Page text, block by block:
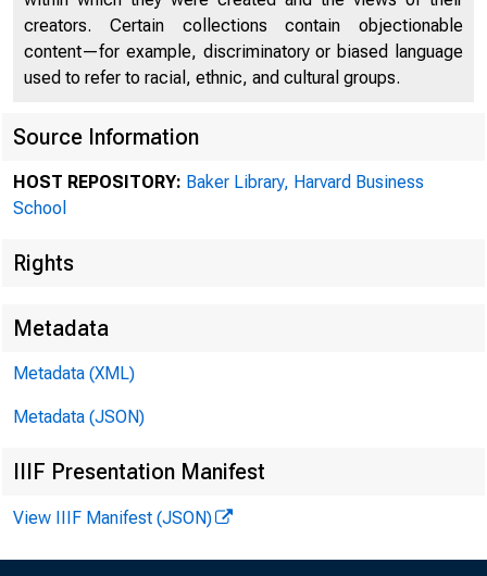
creators. Certain collections contain objectionable
content—for example, discriminatory or biased language
used to refer to racial, ethnic, and cultural groups.
Source Information
HOST REPOSITORY: Baker Library, Harvard Business
School
Rights
Metadata
Metadata (XML)
Metadata (JSON)
IIIF Presentation Manifest
View IIIF Manifest (JSON)